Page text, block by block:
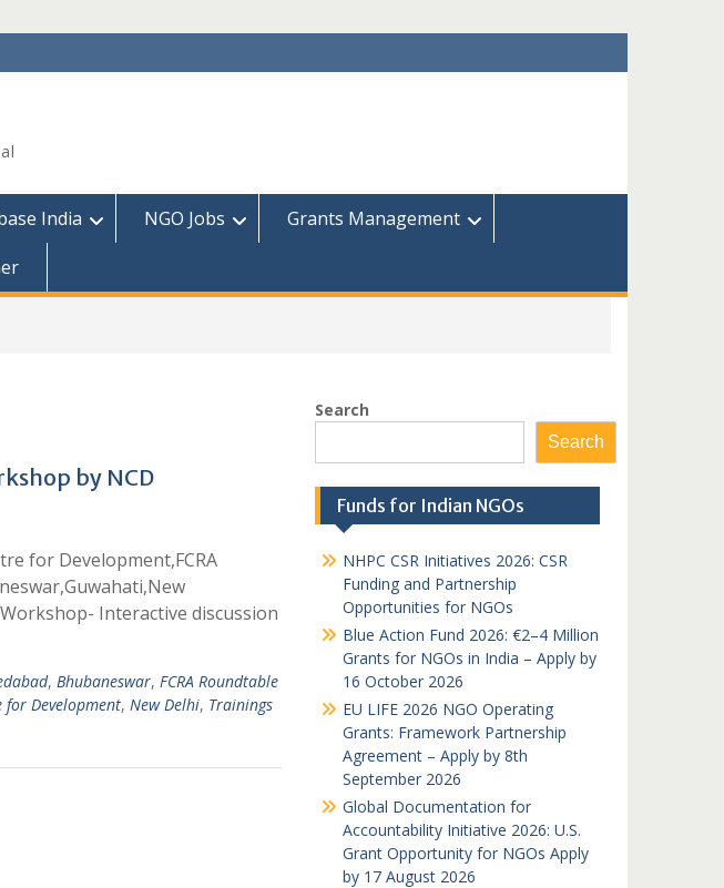
India NGO Jobs
Grants Management
by NCD
for Development,FCRA
Workshop- Interactive discussion
, Bhubaneswar, FCRA Roundtable
for Development, New Delhi, Trainings
Search
Search
Funds for Indian NGOs
NHPC CSR Initiatives 2026: CSR
Funding and Partnership
Opportunities for NGOs
Blue Action Fund 2026: €2–4 Million
Grants for NGOs in India – Apply by
16 October 2026
EU LIFE 2026 NGO Operating
Grants: Framework Partnership
Agreement – Apply by 8th
September 2026
Global Documentation for
Accountability Initiative 2026: U.S.
Grant Opportunity for NGOs Apply
by 17 August 2026